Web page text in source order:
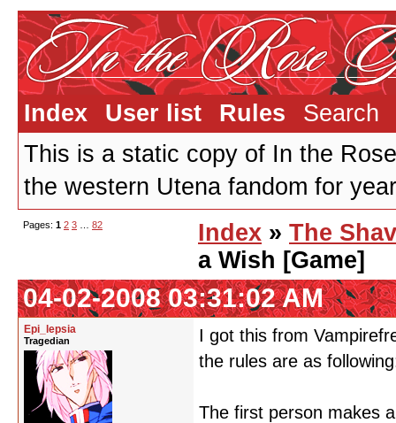
Index User list Rules
Search
This is a static copy of In the
the western Utena fandom for
Pages: 1 2 3 82 Index » The
a Wish [Game]
04-02-2008 03:31:02 AM
Epi_lepsia
Tragedian
I got this from
the rules are as
The first person makes